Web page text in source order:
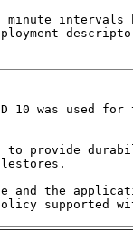
minute intervals
10 was used for
to provide
and the
supported